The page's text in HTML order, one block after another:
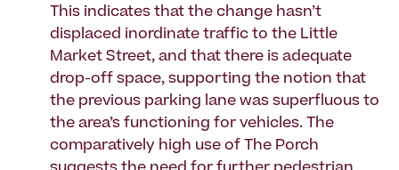
This indicates that the change hasn’t
displaced inordinate traffic to the Little
Market Street, and that there is adequate
drop-off space, supporting the notion that
the previous parking lane was superfluous to
the area’s functioning for vehicles. The
comparatively high use of The Porch